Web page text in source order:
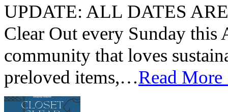
UPDATE: ALL DATES
Clear Out every Sunday this
community that loves
preloved items,…Read